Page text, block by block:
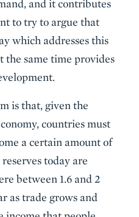
and it contributes
to try to argue that
which addresses this
the same time provides
is that, given the
countries must
a certain amount of
today are
between 1.6 and 2
as trade grows and